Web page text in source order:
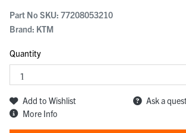
Part No SKU: 77208053210
Brand: KTM
Quantity
Add to Wishlist
Ask a
More Info